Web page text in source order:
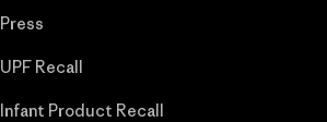
Press
UPF Recall
Infant Product Recall